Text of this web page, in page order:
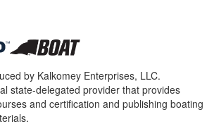
by Kalkomey Enterprises, LLC.
state-delegated provider that provides
and certification and publishing boating